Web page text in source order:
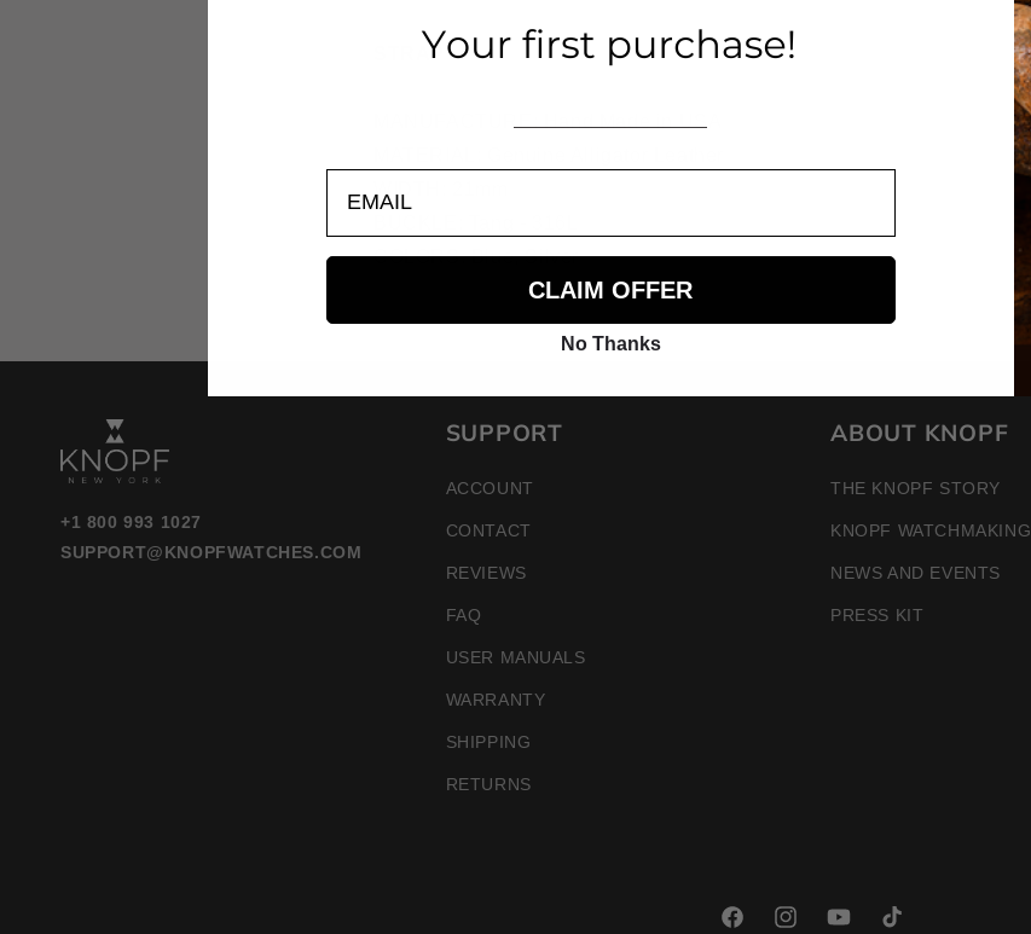
STRAP
COLORS: Blue, Silver
+1 800 993 1027
SUPPORT@KNOPFWATCHES.COM
SUPPORT
ACCOUNT
CONTACT
REVIEWS
FAQ
USER MANUALS
WARRANTY
SHIPPING
RETURNS
ABOUT KNOPF
THE KNOPF STORY
KNOPF WATCHMAKING
NEWS AND EVENTS
PRESS KIT
FacebookInstagramYouTubeTikTok
CLAIM OFFER
No Thanks